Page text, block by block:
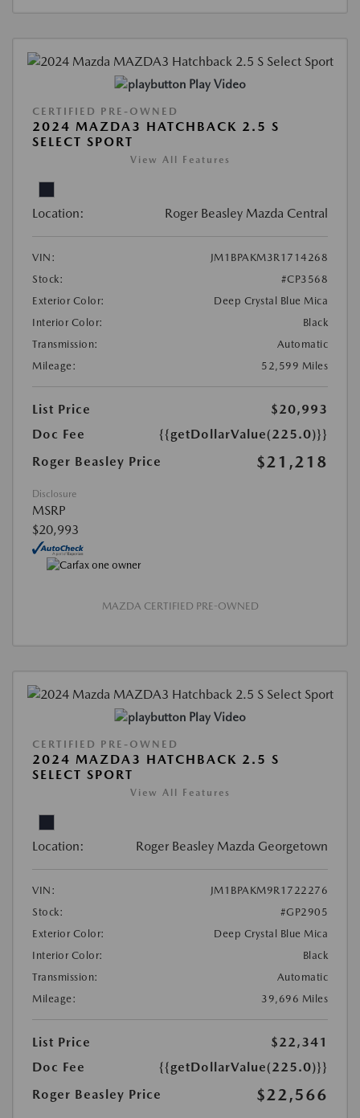
Play Video
CERTIFIED PRE-OWNED
2024 MAZDA3 HATCHBACK 2.5 S
SELECT SPORT
View All Features
Location: Roger Beasley Mazda Central
VIN:
JM1BPAKM3R1714268
Stock:
#CP3568
Exterior Color:
Deep Crystal Blue Mica
Interior Color:
Black
Transmission:
Automatic
Mileage:
52,599 Miles
List Price
$20,993
Doc Fee
{{getDollarValue(225.0)}}
Roger Beasley Price
$21,218
Disclosure
MSRP
$20,993
MAZDA CERTIFIED PRE-OWNED
Play Video
CERTIFIED PRE-OWNED
2024 MAZDA3 HATCHBACK 2.5 S
SELECT SPORT
View All Features
Location: Roger Beasley Mazda Georgetown
VIN:
JM1BPAKM9R1722276
Stock:
#GP2905
Exterior Color:
Deep Crystal Blue Mica
Interior Color:
Black
Transmission:
Automatic
Mileage:
39,696 Miles
List Price
$22,341
Doc Fee
{{getDollarValue(225.0)}}
Roger Beasley Price
$22,566